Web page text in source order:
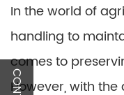
In the world of
handling to
comes to
However, with